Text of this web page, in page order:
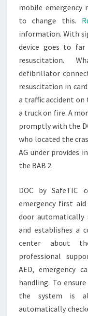
mobile emergency
to change this.
information. With
device goes to
resuscitation.
defibrillator
resuscitation in
a traffic accident on
a truck on fire. A
promptly with the
who located the
AG under provides
the BAB 2.
DOC by SafeTIC
emergency first
door automatically
and establishes a
center about
professional
AED, emergency
handling. To
the system is
automatically